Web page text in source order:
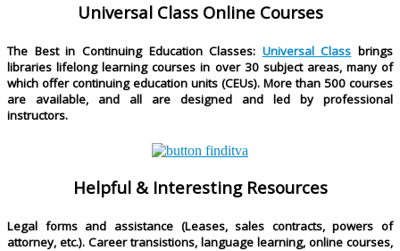
Universal Class Online Courses
The Best in Continuing Education Classes: Universal Class brings
libraries lifelong learning courses in over 30 subject areas, many of
which offer continuing education units (CEUs). More than 500 courses
are available, and all are designed and led by professional
instructors.
Helpful & Interesting Resources
Legal forms and assistance (Leases, sales contracts, powers of
attorney, etc.). Career transistions, language learning, online courses,